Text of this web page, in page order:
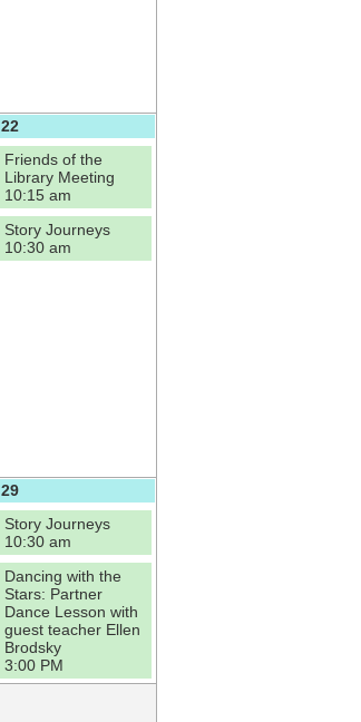
22
Friends of the
Library Meeting
10:15 am
Story Journeys
10:30 am
29
Story Journeys
10:30 am
Dancing with the
Stars: Partner
Dance Lesson with
guest teacher Ellen
Brodsky
3:00 PM